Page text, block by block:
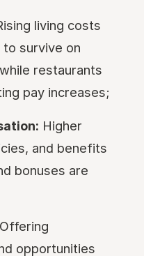
living costs
survive on
restaurants
pay increases;
Higher
and benefits
bonuses are
Offering
opportunities